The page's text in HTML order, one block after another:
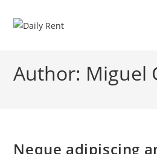
Author: Miguel
Neque adipiscing